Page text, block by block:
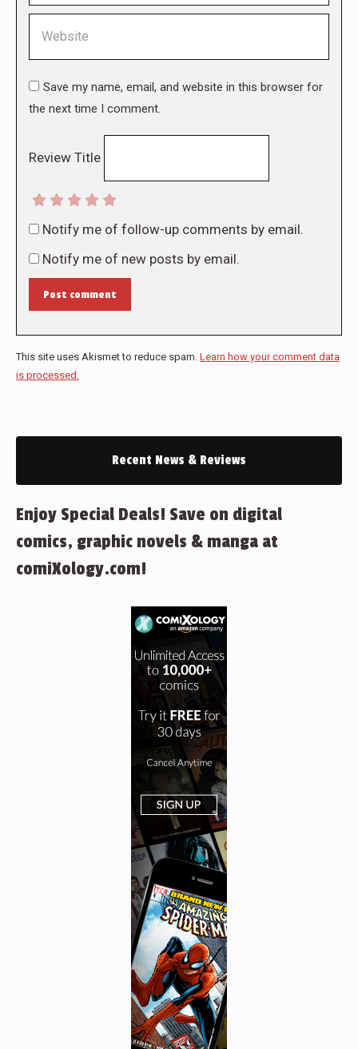
Save my name, email, and website in this browser for
the next time I comment.
Review Title
Notify me of follow-up comments by email.
Notify me of new posts by email.
Post comment
This site uses Akismet to reduce spam. Learn how your comment data
is processed.
Recent News & Reviews
Enjoy Special Deals! Save on digital
comics, graphic novels & manga at
comiXology.com!